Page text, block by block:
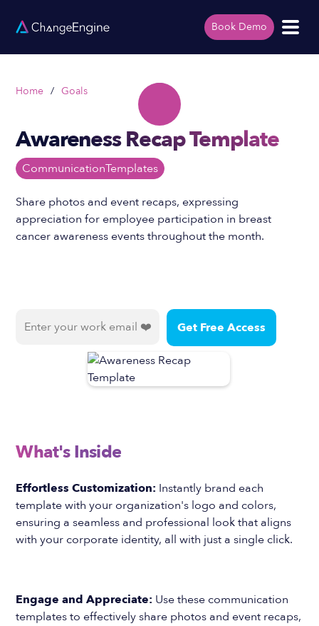
Book Demo
Home / Goals
Awareness Recap Template
CommunicationTemplates
Share photos and event recaps, expressing
appreciation for employee participation in breast
cancer awareness events throughout the month.
What's Inside
Effortless Customization: Instantly brand each
template with your organization's logo and colors,
ensuring a seamless and professional look that aligns
with your corporate identity, all with just a single click.
Engage and Appreciate: Use these communication
templates to effectively share photos and event recaps,